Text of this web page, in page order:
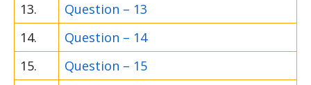
13.
Question – 13
14.
Question – 14
15.
Question – 15